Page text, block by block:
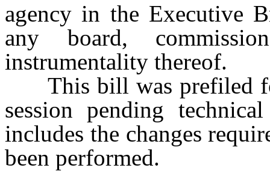
agency in the Executive
any board,
instrumentality thereof.
This bill was prefiled
session pending
includes the changes
been performed.